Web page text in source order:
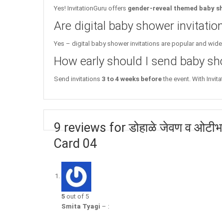
Yes! InvitationGuru offers gender-reveal themed baby
Are digital baby shower
Yes – digital baby shower invitations are popular and
How early should I send baby
Send invitations 3 to 4 weeks beforethe event. With
9 reviews for डोहाळे जेवण व
Card 04
5 out of 5
Smita Tyagi – :